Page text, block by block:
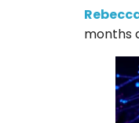
months